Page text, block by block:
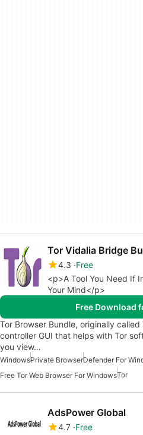
Tor Vidalia Bridge
4.3 Free
<p>A Tool You Need If
Your Mind</p>
Free Download
Tor Browser Bundle, originally
controller GUI that helps with Tor
you view…
WindowsPrivate BrowserDefender For
Free Tor Web Browser For WindowsTor
AdsPower Global
4.7 Free